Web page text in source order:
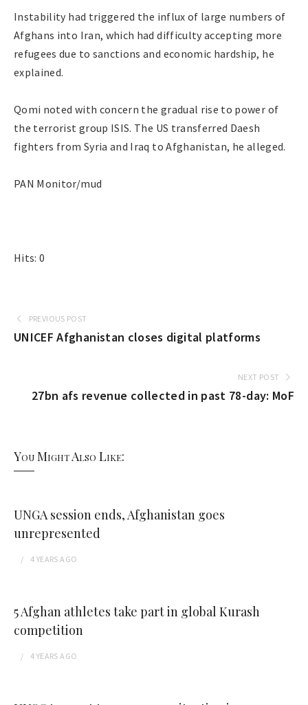
Instability had triggered the influx of large numbers of
Afghans into Iran, which had difficulty accepting more
refugees due to sanctions and economic hardship, he
explained.
Qomi noted with concern the gradual rise to power of
the terrorist group ISIS. The US transferred Daesh
fighters from Syria and Iraq to Afghanistan, he alleged.
PAN Monitor/mud
Hits: 0
PREVIOUS POST
UNICEF Afghanistan closes digital platforms
NEXT POST
27bn afs revenue collected in past 78-day: MoF
You Might Also Like:
UNGA session ends, Afghanistan goes
unrepresented
4 YEARS AGO
5 Afghan athletes take part in global Kurash
competition
4 YEARS AGO